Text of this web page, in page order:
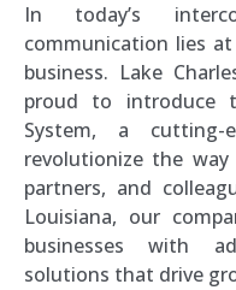
In today’s
communication lies
business. Lake
proud to introduce
System, a
revolutionize the
partners, and
Louisiana, our
businesses with
solutions that drive